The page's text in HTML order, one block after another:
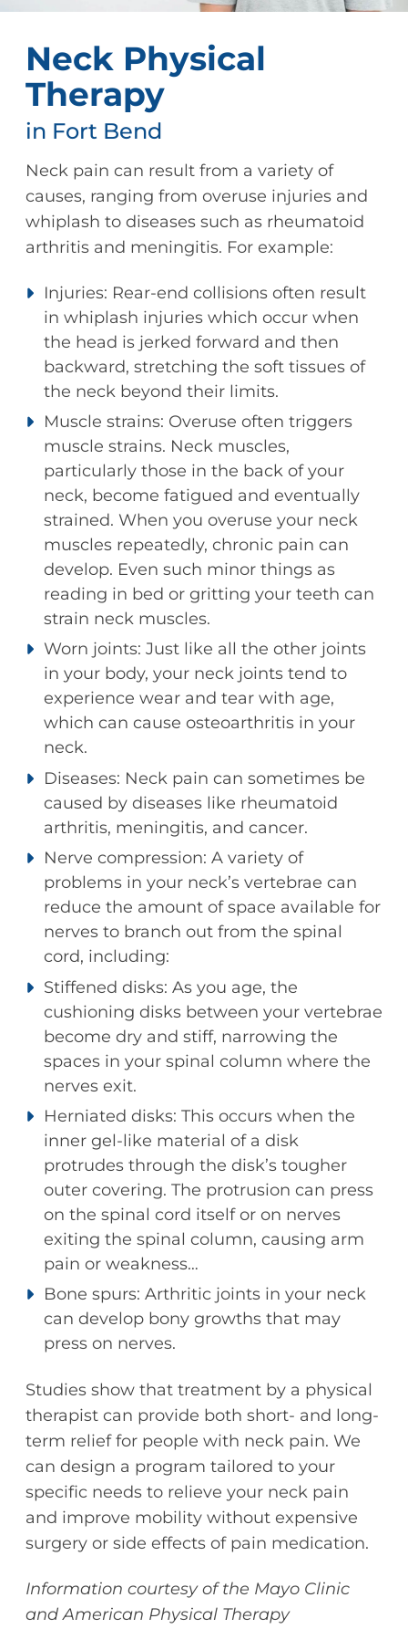
Neck Physical
Therapy
in Fort Bend
Neck pain can result from a variety of
causes, ranging from overuse injuries and
whiplash to diseases such as rheumatoid
arthritis and meningitis. For example:
Injuries: Rear-end collisions often result
in whiplash injuries which occur when
the head is jerked forward and then
backward, stretching the soft tissues of
the neck beyond their limits.
Muscle strains: Overuse often triggers
muscle strains. Neck muscles,
particularly those in the back of your
neck, become fatigued and eventually
strained. When you overuse your neck
muscles repeatedly, chronic pain can
develop. Even such minor things as
reading in bed or gritting your teeth can
strain neck muscles.
Worn joints: Just like all the other joints
in your body, your neck joints tend to
experience wear and tear with age,
which can cause osteoarthritis in your
neck.
Diseases: Neck pain can sometimes be
caused by diseases like rheumatoid
arthritis, meningitis, and cancer.
Nerve compression: A variety of
problems in your neck’s vertebrae can
reduce the amount of space available for
nerves to branch out from the spinal
cord, including:
Stiffened disks: As you age, the
cushioning disks between your vertebrae
become dry and stiff, narrowing the
spaces in your spinal column where the
nerves exit.
Herniated disks: This occurs when the
inner gel-like material of a disk
protrudes through the disk’s tougher
outer covering. The protrusion can press
on the spinal cord itself or on nerves
exiting the spinal column, causing arm
pain or weakness…
Bone spurs: Arthritic joints in your neck
can develop bony growths that may
press on nerves.
Studies show that treatment by a physical
therapist can provide both short- and long-
term relief for people with neck pain. We
can design a program tailored to your
specific needs to relieve your neck pain
and improve mobility without expensive
surgery or side effects of pain medication.
Information courtesy of the Mayo Clinic
and American Physical Therapy